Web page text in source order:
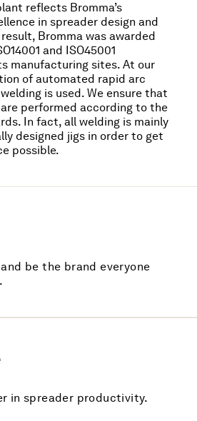
reflects Bromma’s
in spreader design and
Bromma was awarded
and ISO45001
manufacturing sites. At our
of automated rapid arc
is used. We ensure that
performed according to the
In fact, all welding is mainly
designed jigs in order to get
possible.
be the brand everyone
in spreader productivity.